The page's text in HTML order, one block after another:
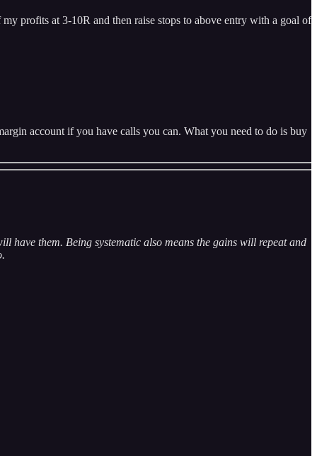
profits at 3-10R and then raise stops to above entry with a goal of
account if you have calls you can. What you need to do is buy
have them. Being systematic also means the gains will repeat and